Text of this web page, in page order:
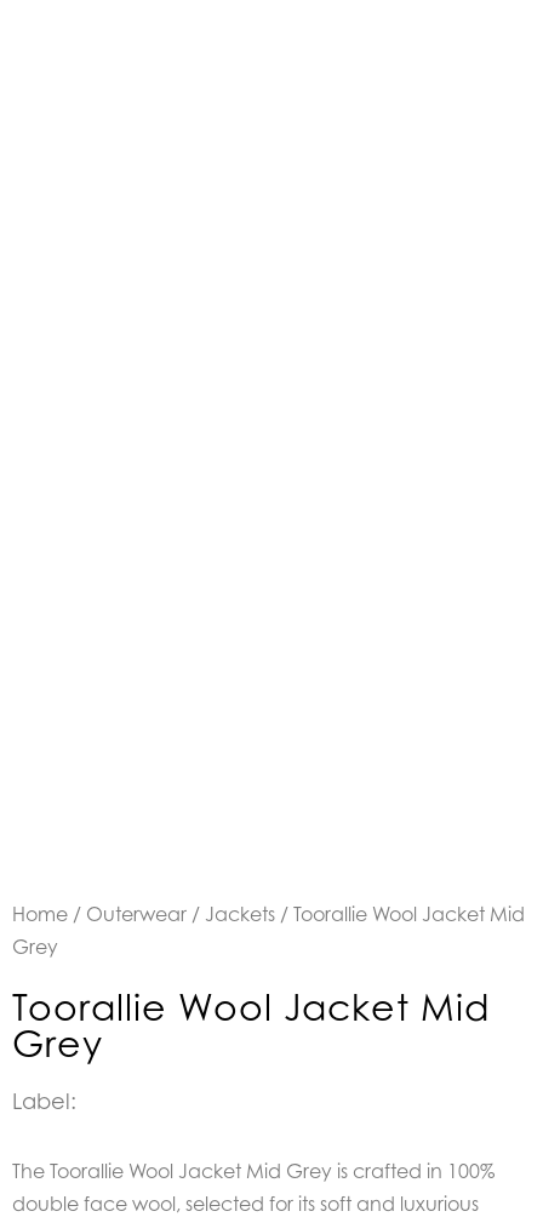
Home / Outerwear / Jackets / Toorallie Wool Jacket Mid
Grey
Toorallie Wool Jacket Mid
Grey
Label:
The Toorallie Wool Jacket Mid Grey is crafted in 100%
double face wool, selected for its soft and luxurious